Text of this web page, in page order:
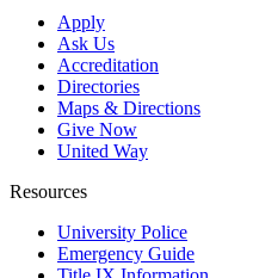
Apply
Ask Us
Accreditation
Directories
Maps & Directions
Give Now
United Way
Resources
University Police
Emergency Guide